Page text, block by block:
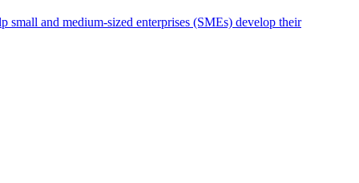
and medium-sized enterprises (SMEs) develop their